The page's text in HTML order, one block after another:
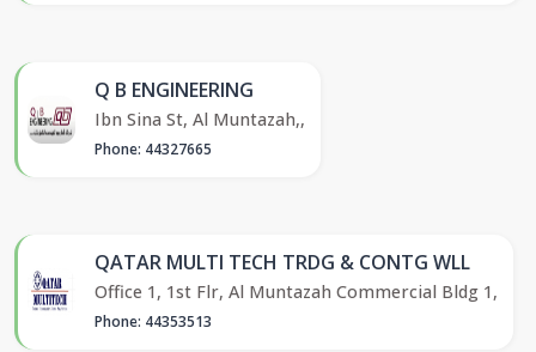
Q B ENGINEERING
Ibn Sina St, Al Muntazah,,
Phone: 44327665
QATAR MULTI TECH TRDG & CONTG WLL
Office 1, 1st Flr, Al Muntazah Commercial Bldg 1,
Phone: 44353513